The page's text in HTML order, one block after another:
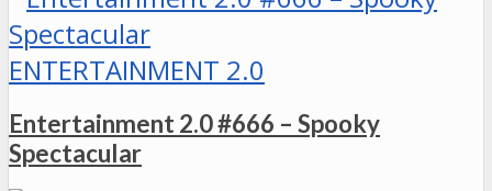
ENTERTAINMENT 2.0
Entertainment 2.0 #666 – Spooky
Spectacular